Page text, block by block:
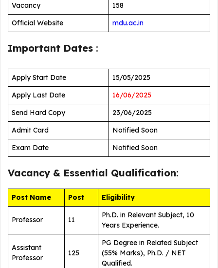
Vacancy
158
Official Website
mdu.ac.in
Important Dates :
Apply Start Date
15/05/2025
Apply Last Date
16/06/2025
Send Hard Copy
23/06/2025
Admit Card
Notified Soon
Exam Date
Notified Soon
Vacancy & Essential Qualification:
Post Name Post Eligibility
Professor 11
Ph.D. in Relevant Subject, 10
Years Experience.
Assistant
Professor
125
PG Degree in Related Subject
(55% Marks), Ph.D. / NET
Qualified.